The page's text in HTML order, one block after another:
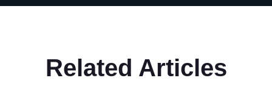
Related Articles